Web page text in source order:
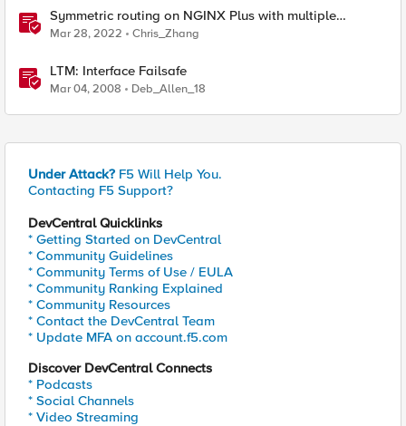
Symmetric routing on NGINX Plus with multiple
interfaces
Mar 28, 2022 Chris_Zhang
LTM: Interface Failsafe
Mar 04, 2008 Deb_Allen_18
Under Attack? F5 Will Help You.
Contacting F5 Support?
DevCentral Quicklinks
* Getting Started on DevCentral
* Community Guidelines
* Community Terms of Use / EULA
* Community Ranking Explained
* Community Resources
* Contact the DevCentral Team
* Update MFA on account.f5.com
Discover DevCentral Connects
* Podcasts
* Social Channels
* Video Streaming